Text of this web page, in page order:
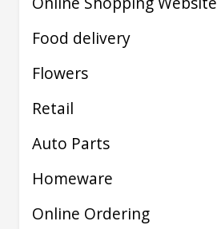
Food delivery
Flowers
Retail
Auto Parts
Homeware
Online Ordering